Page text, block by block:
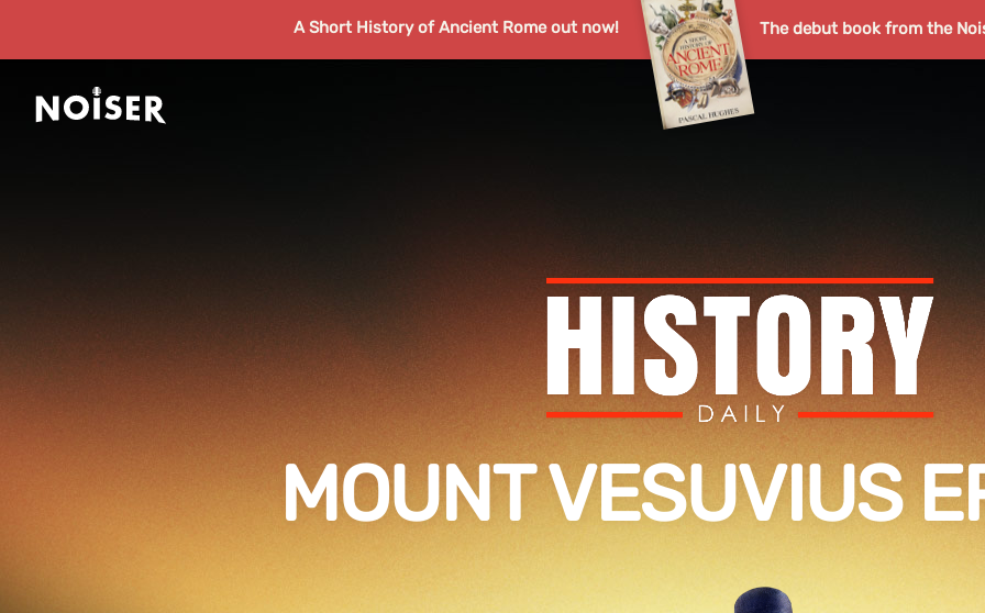
A Short History of Ancient Rome out now! The debut book from the
MOUNT VESUVIUS